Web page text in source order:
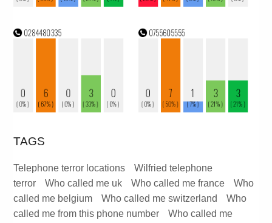
TAGS
Telephone terror locations
Wilfried telephone
terror
Who called me uk Who called me france
Who
called me belgium
Who called me switzerland
Who
called me from this phone number
Who called me